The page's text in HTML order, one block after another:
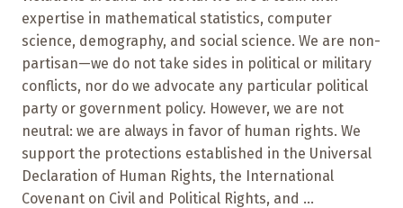
expertise in mathematical statistics, computer
science, demography, and social science. We are non-
partisan—we do not take sides in political or military
conflicts, nor do we advocate any particular political
party or government policy. However, we are not
neutral: we are always in favor of human rights. We
support the protections established in the Universal
Declaration of Human Rights, the International
Covenant on Civil and Political Rights, and ...